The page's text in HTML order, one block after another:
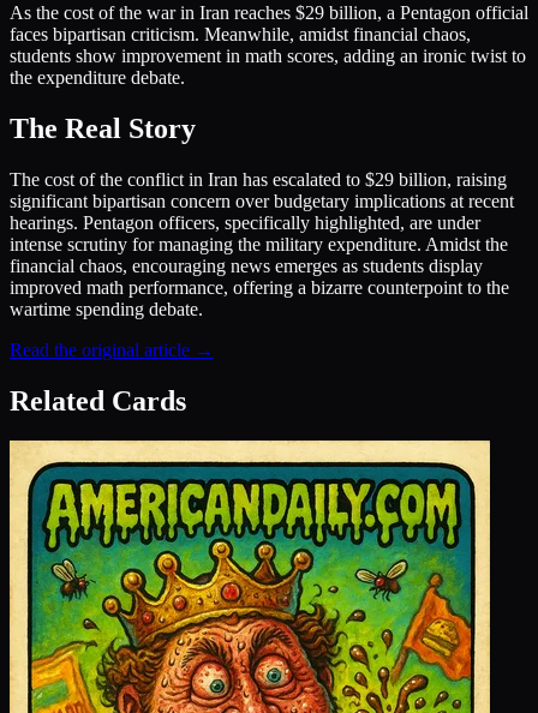
As the cost of the war in Iran reaches $29 billion, a Pentagon official
faces bipartisan criticism. Meanwhile, amidst financial chaos,
students show improvement in math scores, adding an ironic twist to
the expenditure debate.
The Real Story
The cost of the conflict in Iran has escalated to $29 billion, raising
significant bipartisan concern over budgetary implications at recent
hearings. Pentagon officers, specifically highlighted, are under
intense scrutiny for managing the military expenditure. Amidst the
financial chaos, encouraging news emerges as students display
improved math performance, offering a bizarre counterpoint to the
wartime spending debate.
Read the original article →
Related Cards